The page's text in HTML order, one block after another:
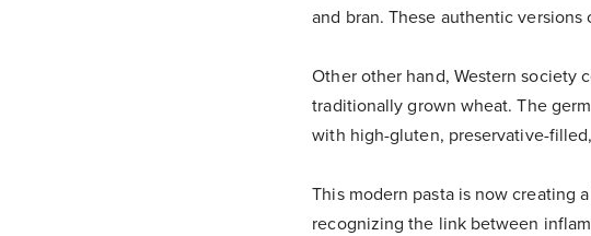
and bran. These authentic versions
Other other hand, Western society
traditionally grown wheat. The
with high-gluten, preservative-
This modern pasta is now creating
recognizing the link between